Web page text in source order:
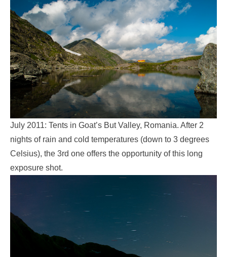
July 2011: Tents in Goat’s But Valley, Romania. After 2
nights of rain and cold temperatures (down to 3 degrees
Celsius), the 3rd one offers the opportunity of this long
exposure shot.